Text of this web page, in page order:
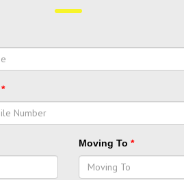
*
Moving To *